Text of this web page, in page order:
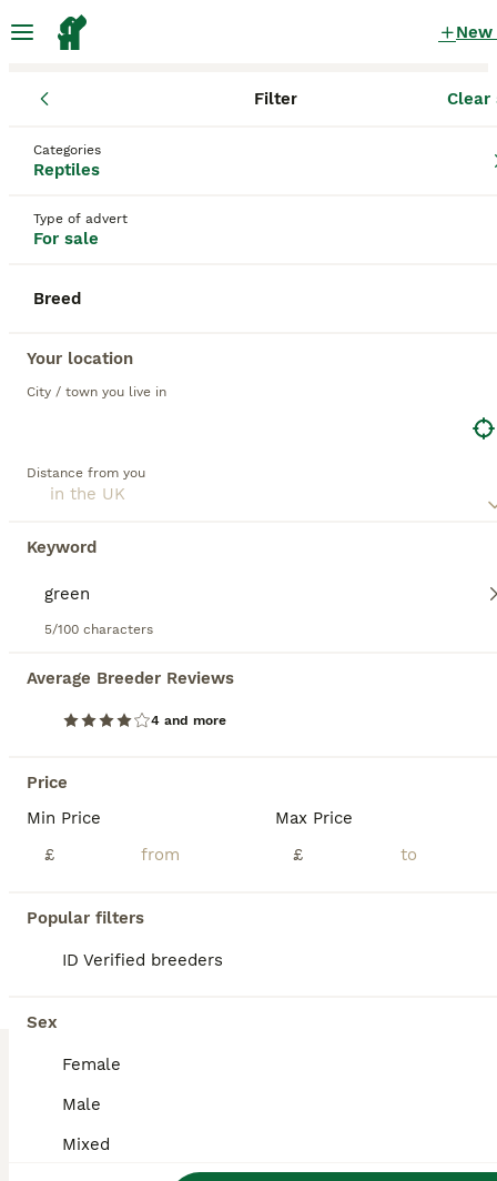
New
Filter Clear
Categories
Reptiles
Type of advert
For sale
Breed
Your location
City / town you live in
Distance from you
Keyword
5/100 characters
Average Breeder Reviews
4 and more
Price
Min Price
£
Max Price
£
Popular filters
ID Verified breeders
Sex
Female
Male
Mixed
Green Reptiles for sale
Save Search
BOOSTED ADVERTS
Tortoise
Sex Price
BOOST
1 year Male£300
,Devon